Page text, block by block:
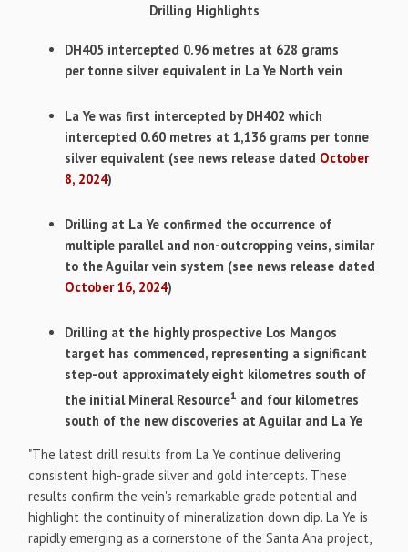
Drilling Highlights
DH405 intercepted 0.96 metres at 628 grams
per tonne silver equivalent in La Ye North vein
La Ye was first intercepted by DH402 which
intercepted 0.60 metres at 1,136 grams per tonne
silver equivalent (see news release dated October
8, 2024)
Drilling at La Ye confirmed the occurrence of
multiple parallel and non-outcropping veins, similar
to the Aguilar vein system (see news release dated
October 16, 2024)
Drilling at the highly prospective Los Mangos
target has commenced, representing a significant
step-out approximately eight kilometres south of
the initial Mineral Resource1 and four kilometres
south of the new discoveries at Aguilar and La Ye
"The latest drill results from La Ye continue delivering
consistent high-grade silver and gold intercepts. These
results confirm the vein's remarkable grade potential and
highlight the continuity of mineralization down dip. La Ye is
rapidly emerging as a cornerstone of the Santa Ana project,